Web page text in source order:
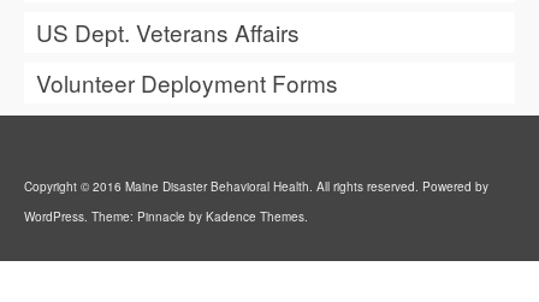
US Dept. Veterans Affairs
Volunteer Deployment Forms
Copyright © 2016 Maine Disaster Behavioral Health. All rights reserved. Powered by
WordPress. Theme: Pinnacle by Kadence Themes.